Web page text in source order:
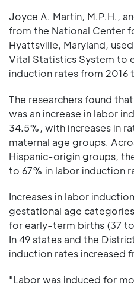
Joyce A. Martin, M.P.H.,
from the National Center
Hyattsville, Maryland,
Vital Statistics System to
induction rates from 2016
The researchers found
was an increase in labor
34.5%, with increases in
maternal age groups.
Hispanic-origin groups,
to 67% in labor induction
Increases in labor
gestational age
for early-term births (37
In 49 states and the
induction rates increased
"Labor was induced for